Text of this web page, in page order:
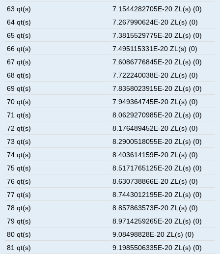
63 qt(s)
7.1544282705E-20 ZL(s) (0)
64 qt(s)
7.267990624E-20 ZL(s) (0)
65 qt(s)
7.3815529775E-20 ZL(s) (0)
66 qt(s)
7.495115331E-20 ZL(s) (0)
67 qt(s)
7.6086776845E-20 ZL(s) (0)
68 qt(s)
7.722240038E-20 ZL(s) (0)
69 qt(s)
7.8358023915E-20 ZL(s) (0)
70 qt(s)
7.949364745E-20 ZL(s) (0)
71 qt(s)
8.0629270985E-20 ZL(s) (0)
72 qt(s)
8.176489452E-20 ZL(s) (0)
73 qt(s)
8.2900518055E-20 ZL(s) (0)
74 qt(s)
8.403614159E-20 ZL(s) (0)
75 qt(s)
8.5171765125E-20 ZL(s) (0)
76 qt(s)
8.630738866E-20 ZL(s) (0)
77 qt(s)
8.7443012195E-20 ZL(s) (0)
78 qt(s)
8.857863573E-20 ZL(s) (0)
79 qt(s)
8.9714259265E-20 ZL(s) (0)
80 qt(s)
9.08498828E-20 ZL(s) (0)
81 qt(s)
9.1985506335E-20 ZL(s) (0)